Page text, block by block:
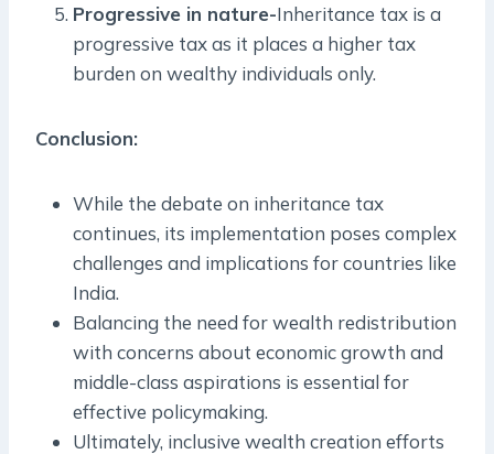
Progressive in nature-Inheritance tax is a
progressive tax as it places a higher tax
burden on wealthy individuals only.
Conclusion:
While the debate on inheritance tax
continues, its implementation poses complex
challenges and implications for countries like
India.
Balancing the need for wealth redistribution
with concerns about economic growth and
middle-class aspirations is essential for
effective policymaking.
Ultimately, inclusive wealth creation efforts